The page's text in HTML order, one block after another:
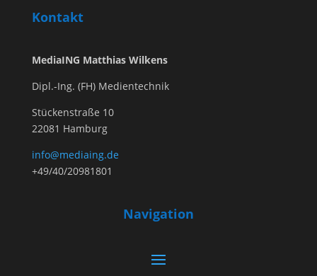
Kontakt
MediaING Matthias Wilkens
Dipl.-Ing. (FH) Medientechnik
Stückenstraße 10
22081 Hamburg
info@mediaing.de
+49/40/20981801
Navigation